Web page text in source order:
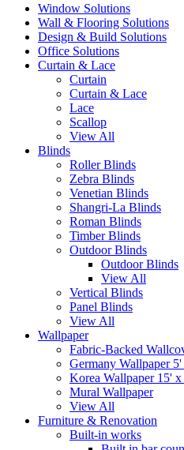
Window Solutions
Wall & Flooring Solutions
Design & Build Solutions
Office Solutions
Curtain & Lace
Curtain
Curtain & Lace
Lace
Scallop
View All
Blinds
Roller Blinds
Zebra Blinds
Venetian Blinds
Shangri-La Blinds
Roman Blinds
Timber Blinds
Outdoor Blinds
Outdoor Blinds
View All
Vertical Blinds
Panel Blinds
View All
Wallpaper
Fabric-Backed
Germany Wallpaper
Korea Wallpaper 15'
Mural Wallpaper
View All
Furniture & Renovation
Built-in works